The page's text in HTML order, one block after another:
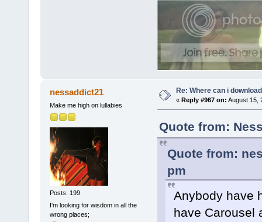
nessaddict21
Make me high on lullabies
Posts: 199
I'm looking for wisdom in all the
wrong places;
Re: Where can i
« Reply #967 on: August 15,
Quote from:
Quote from:
pm
Anybody have
have Carousel